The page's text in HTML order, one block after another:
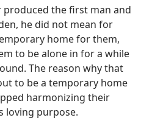
produced the first man and
he did not mean for
home for them,
to be alone in for a while
The reason why that
to be a temporary home
harmonizing their
loving purpose.